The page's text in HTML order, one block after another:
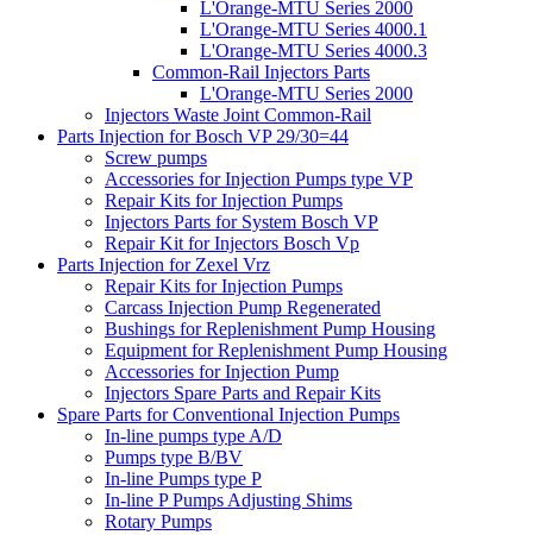
L'Orange-MTU Series 2000
L'Orange-MTU Series 4000.1
L'Orange-MTU Series 4000.3
Common-Rail Injectors Parts
L'Orange-MTU Series 2000
Injectors Waste Joint Common-Rail
Parts Injection for Bosch VP 29/30=44
Screw pumps
Accessories for Injection Pumps type VP
Repair Kits for Injection Pumps
Injectors Parts for System Bosch VP
Repair Kit for Injectors Bosch Vp
Parts Injection for Zexel Vrz
Repair Kits for Injection Pumps
Carcass Injection Pump Regenerated
Bushings for Replenishment Pump Housing
Equipment for Replenishment Pump Housing
Accessories for Injection Pump
Injectors Spare Parts and Repair Kits
Spare Parts for Conventional Injection Pumps
In-line pumps type A/D
Pumps type B/BV
In-line Pumps type P
In-line P Pumps Adjusting Shims
Rotary Pumps